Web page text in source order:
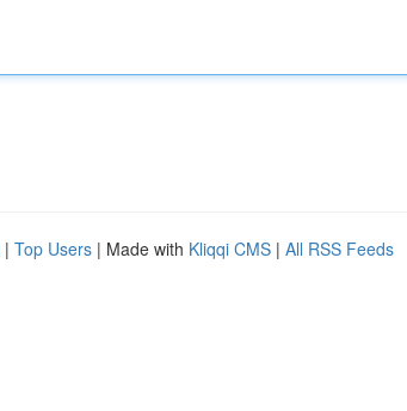
| Top Users | Made with Kliqqi CMS | All RSS Feeds